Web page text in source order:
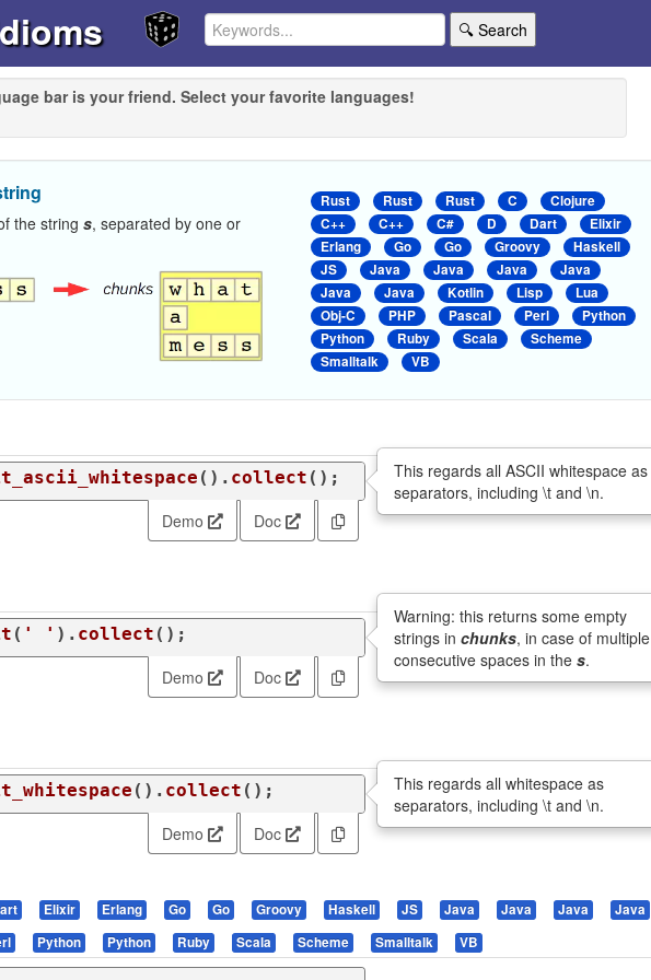
🔍 Search
bar is your friend. Select your favorite languages!
the string s, separated by one or
Rust Rust Rust C
Clojure
C++
C++ C# D Dart
Elixir
Erlang
Go Go Groovy
Haskell
JS
Java Java Java
Java
Java
Java Kotlin Lisp
Lua
Obj-C
PHP Pascal Perl
Python
Python
Ruby Scala
Scheme
Smalltalk
VB
(). collect ();
This regards all ASCII whitespace as
separators, including \t and \n.
Demo
Doc
( ' ' ). collect ();
Warning: this returns some empty
strings inchunks, in case of multiple
consecutive spaces in thes.
Demo
Doc
(). collect ();
This regards all whitespace as
separators, including \t and \n.
Demo
Doc
Elixir Erlang Go Go Groovy Haskell JS Java Java Java Java
Python Python Ruby Scala Scheme Smalltalk VB